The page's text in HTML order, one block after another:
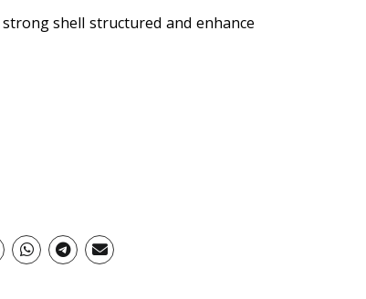
strong shell structured and enhance